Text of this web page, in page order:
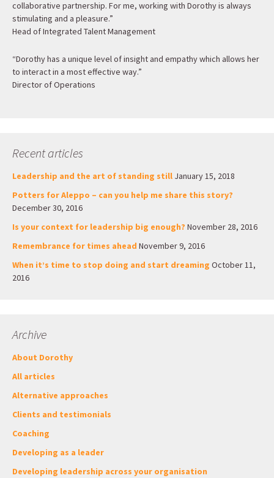
collaborative partnership. For me, working with Dorothy is always
stimulating and a pleasure.”
Head of Integrated Talent Management
“Dorothy has a unique level of insight and empathy which allows her
to interact in a most effective way.”
Director of Operations
Recent articles
Leadership and the art of standing still January 15, 2018
Potters for Aleppo – can you help me share this story?
December 30, 2016
Is your context for leadership big enough? November 28, 2016
Remembrance for times ahead November 9, 2016
When it’s time to stop doing and start dreaming October 11,
2016
Archive
About Dorothy
All articles
Alternative approaches
Clients and testimonials
Coaching
Developing as a leader
Developing leadership across your organisation